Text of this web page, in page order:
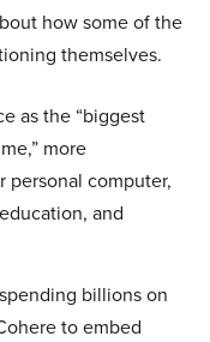
how some of the
themselves.
as the “biggest
more
personal computer,
and
billions on
to embed